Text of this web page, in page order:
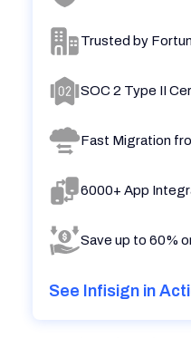
Trusted by
SOC 2 Type II
Fast Migration
6000+ App
Save up to 60%
See Infisign in